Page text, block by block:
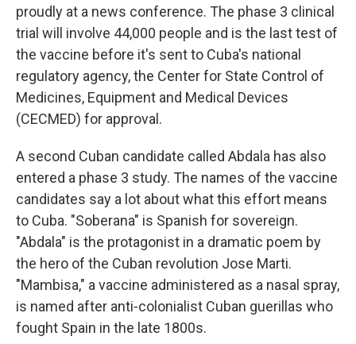
proudly at a news conference. The phase 3 clinical
trial will involve 44,000 people and is the last test of
the vaccine before it's sent to Cuba's national
regulatory agency, the Center for State Control of
Medicines, Equipment and Medical Devices
(CECMED) for approval.
A second Cuban candidate called Abdala has also
entered a phase 3 study. The names of the vaccine
candidates say a lot about what this effort means
to Cuba. "Soberana" is Spanish for sovereign.
"Abdala" is the protagonist in a dramatic poem by
the hero of the Cuban revolution Jose Marti.
"Mambisa," a vaccine administered as a nasal spray,
is named after anti-colonialist Cuban guerillas who
fought Spain in the late 1800s.